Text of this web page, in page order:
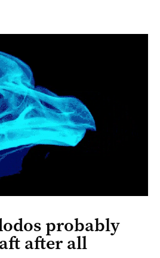
probably
after all